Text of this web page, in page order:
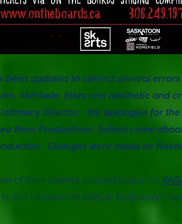
been updated to correct several
Akintade, foley and aesthetic and
Director. . We apologize for
Bees Productions. Schulz came
Changes were made on
of their twenty second season is
the nineteenth 2025 in Saskatoon,